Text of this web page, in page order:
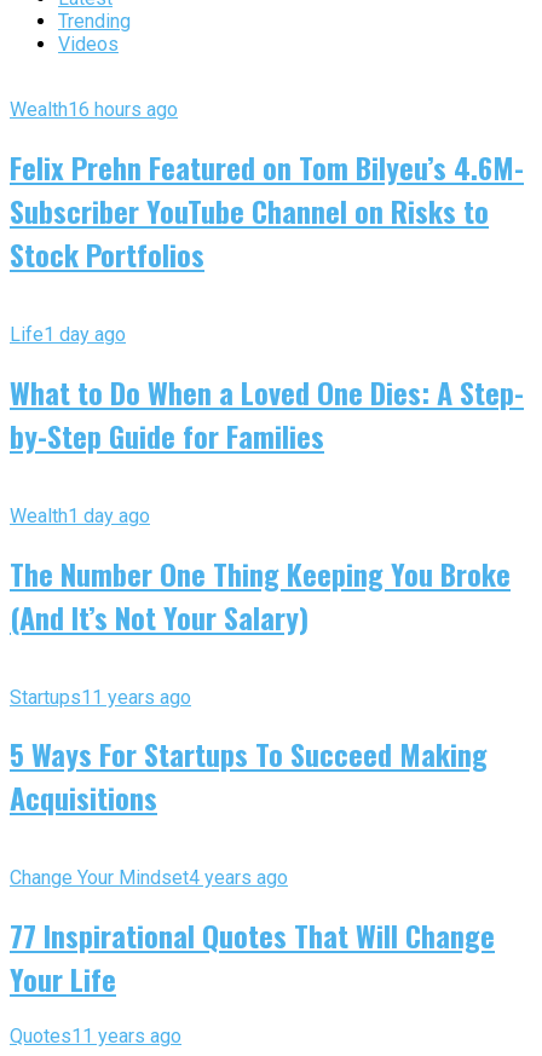
Trending
Videos
Wealth16 hours ago
Felix Prehn Featured on Tom Bilyeu’s 4.6M-
Subscriber YouTube Channel on Risks to
Stock Portfolios
Life1 day ago
What to Do When a Loved One Dies: A Step-
by-Step Guide for Families
Wealth1 day ago
The Number One Thing Keeping You Broke
(And It’s Not Your Salary)
Startups11 years ago
5 Ways For Startups To Succeed Making
Acquisitions
Change Your Mindset4 years ago
77 Inspirational Quotes That Will Change
Your Life
Quotes11 years ago